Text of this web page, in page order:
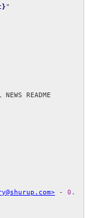
"
- 0.